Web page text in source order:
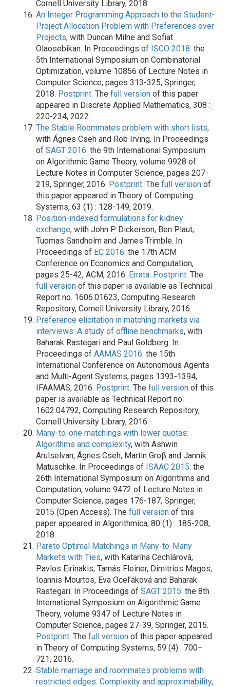
Cornell University Library, 2018.
An Integer Programming Approach to the Student-
Project Allocation Problem with Preferences over
Projects, with Duncan Milne and Sofiat
Olaosebikan. In Proceedings of ISCO 2018: the
5th International Symposium on Combinatorial
Optimization, volume 10856 of Lecture Notes in
Computer Science, pages 313-325, Springer,
2018. Postprint. The full version of this paper
appeared in Discrete Applied Mathematics, 308 :
220-234, 2022.
The Stable Roommates problem with short lists,
with Ágnes Cseh and Rob Irving. In Proceedings
of SAGT 2016: the 9th International Symposium
on Algorithmic Game Theory, volume 9928 of
Lecture Notes in Computer Science, pages 207-
219, Springer, 2016. Postprint. The full version of
this paper appeared in Theory of Computing
Systems, 63 (1) : 128-149, 2019.
Position-indexed formulations for kidney
exchange, with John P. Dickerson, Ben Plaut,
Tuomas Sandholm and James Trimble. In
Proceedings of EC 2016: the 17th ACM
Conference on Economics and Computation,
pages 25-42, ACM, 2016. Errata. Postprint. The
full version of this paper is available as Technical
Report no. 1606.01623, Computing Research
Repository, Cornell University Library, 2016.
Preference elicitation in matching markets via
interviews: A study of offline benchmarks, with
Baharak Rastegari and Paul Goldberg. In
Proceedings of AAMAS 2016: the 15th
International Conference on Autonomous Agents
and Multi-Agent Systems, pages 1393-1394,
IFAAMAS, 2016. Postprint. The full version of this
paper is available as Technical Report no.
1602.04792, Computing Research Repository,
Cornell University Library, 2016.
Many-to-one matchings with lower quotas:
Algorithms and complexity, with Ashwin
Arulselvan, Ágnes Cseh, Martin Groβ and Jannik
Matuschke. In Proceedings of ISAAC 2015: the
26th International Symposium on Algorithms and
Computation, volume 9472 of Lecture Notes in
Computer Science, pages 176-187, Springer,
2015 (Open Access). The full version of this
paper appeared in Algorithmica, 80 (1) : 185-208,
2018.
Pareto Optimal Matchings in Many-to-Many
Markets with Ties, with Katarína Cechlárová,
Pavlos Eirinakis, Tamás Fleiner, Dimitrios Magos,
Ioannis Mourtos, Eva Ocel’áková and Baharak
Rastegari. In Proceedings of SAGT 2015: the 8th
International Symposium on Algorithmic Game
Theory, volume 9347 of Lecture Notes in
Computer Science, pages 27-39, Springer, 2015.
Postprint. The full version of this paper appeared
in Theory of Computing Systems, 59 (4) : 700–
721, 2016.
Stable marriage and roommates problems with
restricted edges: Complexity and approximability,